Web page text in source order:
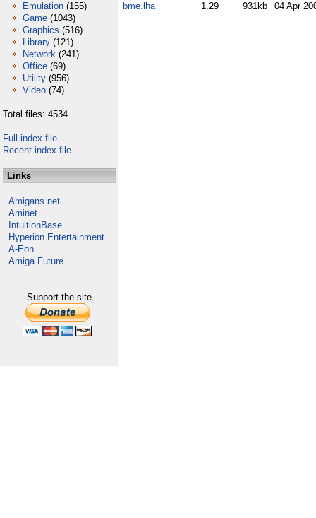
Emulation (155)
Game (1043)
Graphics (516)
Library (121)
Network (241)
Office (69)
Utility (956)
Video (74)
Total files: 4534
Full index file
Recent index file
Links
Amigans.net
Aminet
IntuitionBase
Hyperion Entertainment
A-Eon
Amiga Future
Support the site
bme.lha
1.29 931kb 04 Apr